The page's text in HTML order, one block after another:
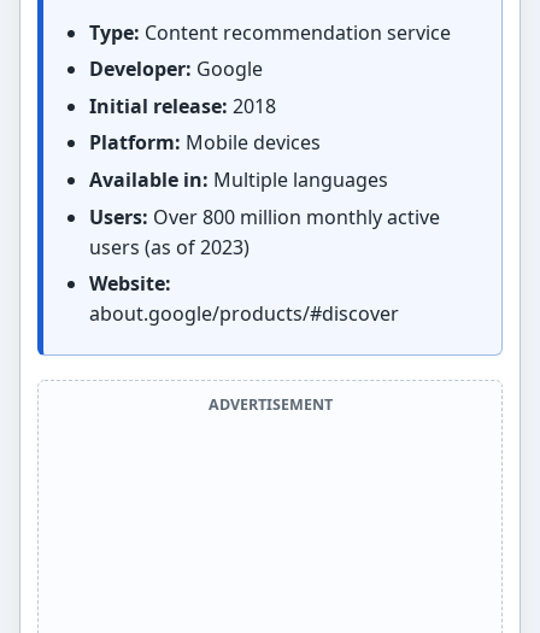
Type: Content recommendation service
Developer: Google
Initial release: 2018
Platform: Mobile devices
Available in: Multiple languages
Users: Over 800 million monthly active
users (as of 2023)
Website:
about.google/products/#discover
ADVERTISEMENT